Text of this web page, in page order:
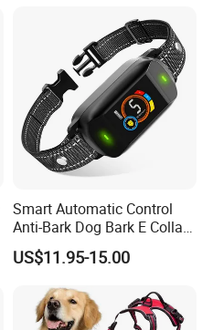
Smart Automatic Control
Anti-Bark Dog Bark E Collar
USB Rechargeable
Waterproof LED Stop
Collar
US$11.95-15.00